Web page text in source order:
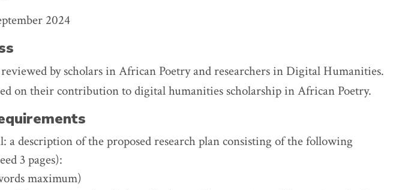
2024
by scholars in African Poetry and researchers in Digital Humanities.
on their contribution to digital humanities scholarship in African Poetry.
a description of the proposed research plan consisting of the following
3 pages):
maximum)